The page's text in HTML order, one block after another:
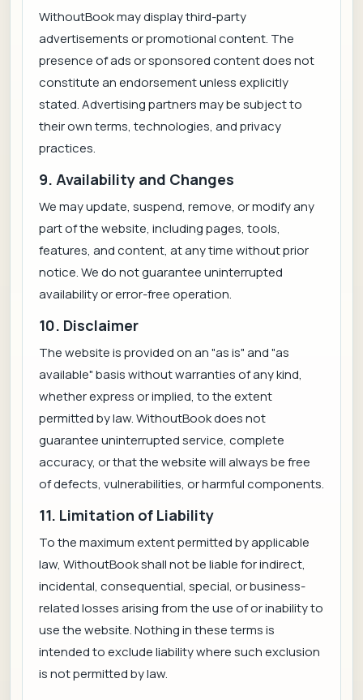
WithoutBook may display third-party
advertisements or promotional content. The
presence of ads or sponsored content does not
constitute an endorsement unless explicitly
stated. Advertising partners may be subject to
their own terms, technologies, and privacy
practices.
9. Availability and Changes
We may update, suspend, remove, or modify any
part of the website, including pages, tools,
features, and content, at any time without prior
notice. We do not guarantee uninterrupted
availability or error-free operation.
10. Disclaimer
The website is provided on an "as is" and "as
available" basis without warranties of any kind,
whether express or implied, to the extent
permitted by law. WithoutBook does not
guarantee uninterrupted service, complete
accuracy, or that the website will always be free
of defects, vulnerabilities, or harmful components.
11. Limitation of Liability
To the maximum extent permitted by applicable
law, WithoutBook shall not be liable for indirect,
incidental, consequential, special, or business-
related losses arising from the use of or inability to
use the website. Nothing in these terms is
intended to exclude liability where such exclusion
is not permitted by law.